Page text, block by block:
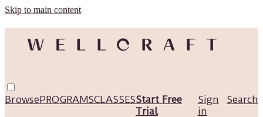
Skip to main content
Browse Search
PROGRAMSCLASSESStart Free
Trial
Sign
in